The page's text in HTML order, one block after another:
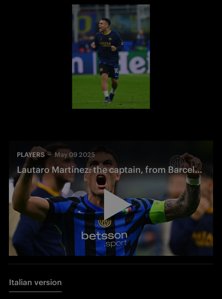
PLAYERS May 09 2025
Lautaro Martinez: the captain, from Barcelona to San Siro
Italian version